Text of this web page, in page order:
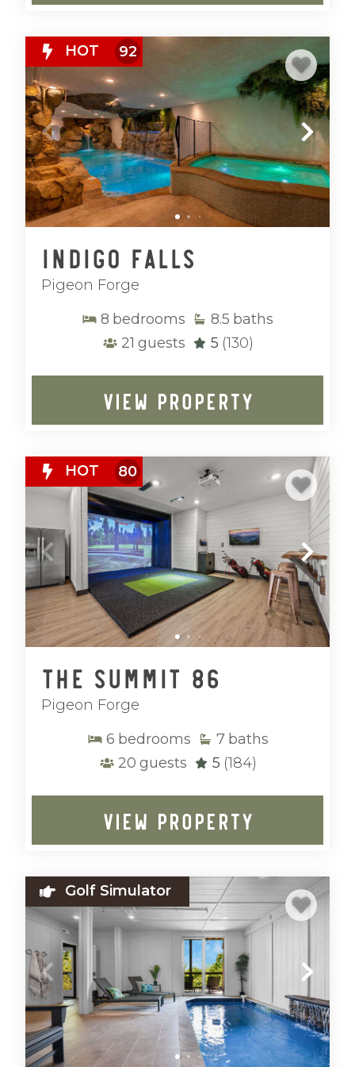
Smoky Mountains ofTennesseeand the
North Georgia mountains of
Ellijay and
Blue Ridge, offering the perfect balance
of adventure and relaxation. From nearby
attractions and outdoor recreation to
peaceful mountain settings, these
destinations are ideal for both active days
and laid-back evenings.
Whether you’re refining your swing,
of both, Mountain Vibe Vacations delivers
luxury cabins where every guest can enjoy
HOT 92
Indigo Falls
Pigeon Forge
8 bedrooms 8.5 baths
21 guests 5 (130)
VIEW PROPERTY
HOT 80
The Summit 86
Pigeon Forge
6 bedrooms 7 baths
20 guests 5 (184)
VIEW PROPERTY
Golf Simulator